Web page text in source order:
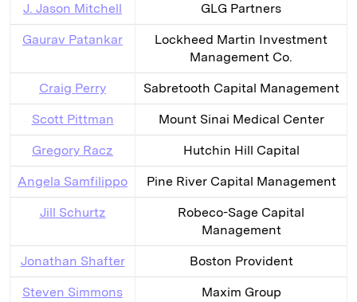
J. Jason Mitchell GLG Partners
Gaurav Patankar
Lockheed Martin Investment
Management Co.
Craig Perry Sabretooth Capital Management
Scott Pittman Mount Sinai Medical Center
Gregory Racz Hutchin Hill Capital
Angela Samfilippo Pine River Capital Management
Jill Schurtz
Robeco-Sage Capital
Management
Jonathan Shafter Boston Provident
Steven Simmons Maxim Group